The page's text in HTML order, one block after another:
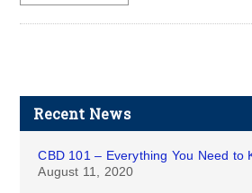
Recent News
CBD 101 – Everything You Need to
August 11, 2020